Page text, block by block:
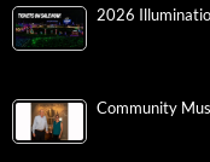
2026
Community